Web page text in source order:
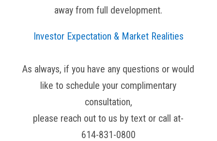
away from full development.
Investor Expectation & Market Realities
As always, if you have any questions or would
like to schedule your complimentary
consultation,
please reach out to us by text or call at-
614-831-0800